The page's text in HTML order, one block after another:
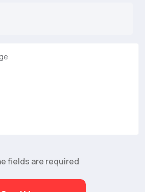
fields are required